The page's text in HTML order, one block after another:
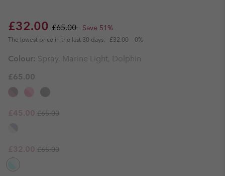
Sale price:
£32.00 Regular price:
£65.00 Save 51%
The lowest price in the last 30 days: £32.00 0%
Colour: Spray, Marine Light, Dolphin
£65.00
Sale price:
£45.00 Regular price:
£65.00
Sale price:
£32.00 Regular price:
£65.00